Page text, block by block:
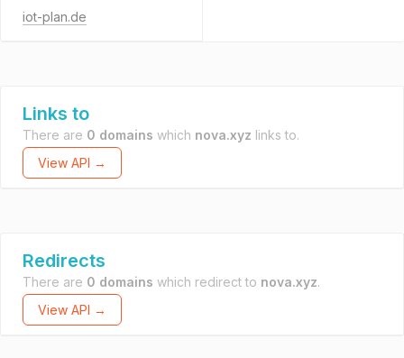
iot-plan.de
Links to
There are 0 domains which nova.xyz links to.
View API →
Redirects
There are 0 domains which redirect to nova.xyz.
View API →